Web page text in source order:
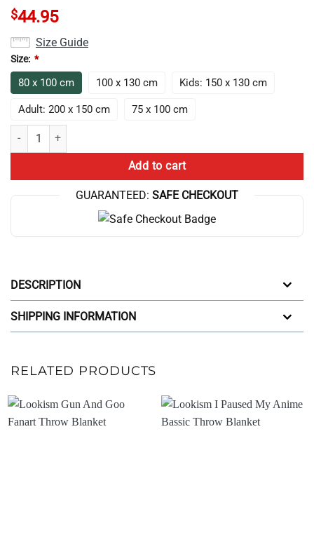
$44.95
Size Guide
Size: *
80 x 100 cm 100 x 130 cm Kids: 150 x 130 cm
Adult: 200 x 150 cm 75 x 100 cm
Hot Design Anime Lookism Vintage Throw Blanket quantity
Add to cart
GUARANTEED: SAFE CHECKOUT
DESCRIPTION
SHIPPING INFORMATION
RELATED PRODUCTS